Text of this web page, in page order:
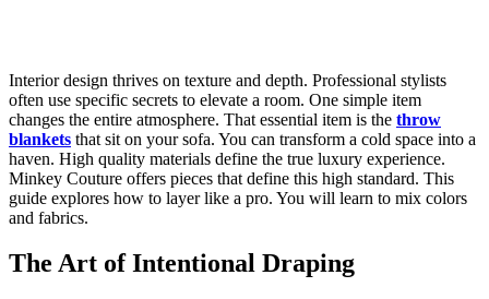
Interior design thrives on texture and depth. Professional stylists
often use specific secrets to elevate a room. One simple item
changes the entire atmosphere. That essential item is the throw
blankets that sit on your sofa. You can transform a cold space into a
haven. High quality materials define the true luxury experience.
Minkey Couture offers pieces that define this high standard. This
guide explores how to layer like a pro. You will learn to mix colors
and fabrics.
The Art of Intentional Draping